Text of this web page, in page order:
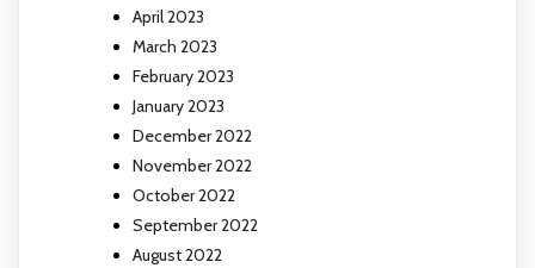
April 2023
March 2023
February 2023
January 2023
December 2022
November 2022
October 2022
September 2022
August 2022